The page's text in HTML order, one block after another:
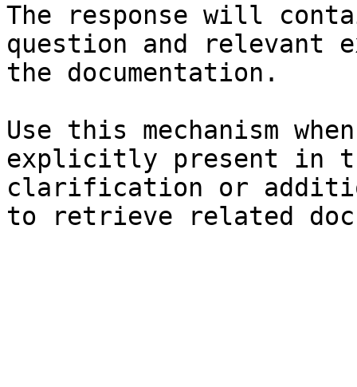
The response will
question and relevant
the documentation.
Use this mechanism
explicitly present in
clarification or